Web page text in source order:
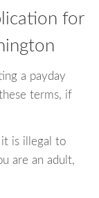
for
a payday
terms, if
it is illegal to
are an adult,